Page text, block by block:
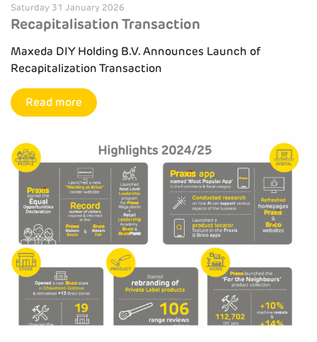
Saturday 31 January 2026
Recapitalisation Transaction
Maxeda DIY Holding B.V. Announces Launch of
Recapitalization Transaction
Read more